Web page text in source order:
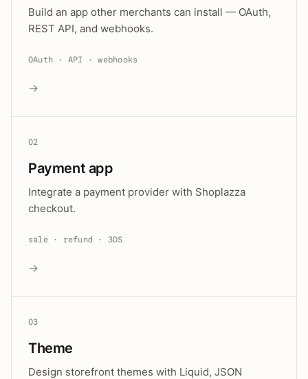
Build an app other merchants can install — OAuth,
REST API, and webhooks.
OAuth · API · webhooks
→
02
Payment app
Integrate a payment provider with Shoplazza
checkout.
sale · refund · 3DS
→
03
Theme
Design storefront themes with Liquid, JSON